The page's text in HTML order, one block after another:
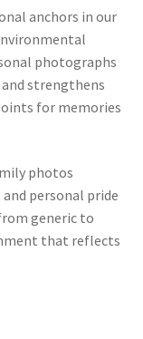
anchors in our
photographs
and strengthens
for memories
photos
personal pride
generic to
that reflects